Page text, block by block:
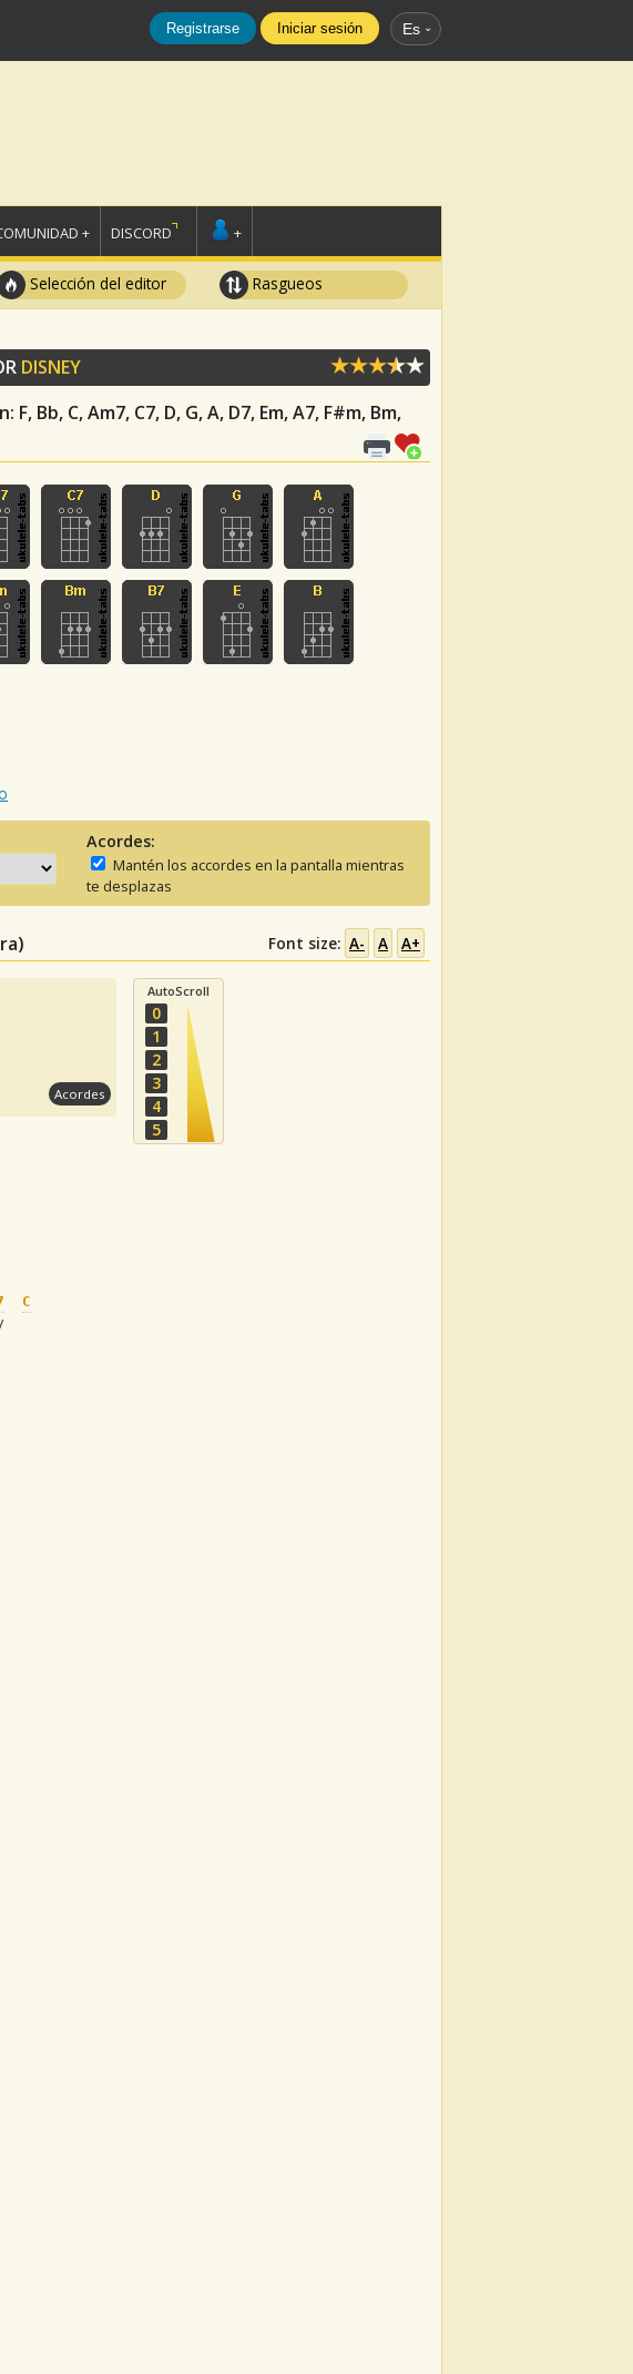
Registrarse Iniciar sesión Es
+ DISCORD +
Selección del editor Rasgueos
DISNEY
: F, Bb, C, Am7, C7, D, G, A, D7, Em, A7, F#m, Bm,
Acordes:
Mantén los accordes en la pantalla mientras
te desplazas
Font size: A- A A+
Acordes
AutoScroll
0
1
2
3
4
5
C